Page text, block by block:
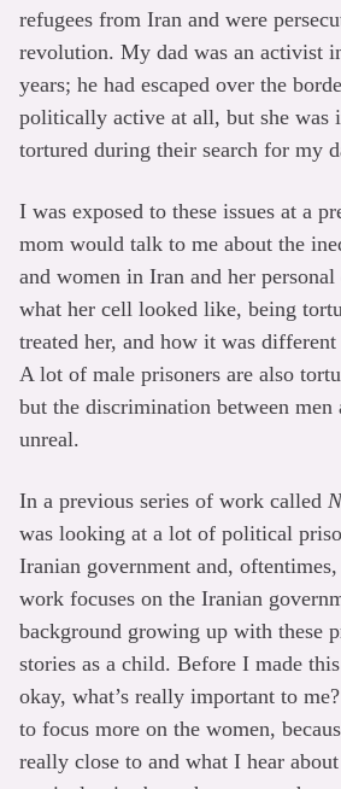
refugees from Iran and were
revolution. My dad was an activist
years; he had escaped over the
politically active at all, but she was
tortured during their search for my
I was exposed to these issues at a
mom would talk to me about the
and women in Iran and her
what her cell looked like, being
treated her, and how it was
A lot of male prisoners are also
but the discrimination between men
unreal.
In a previous series of work called
was looking at a lot of political
Iranian government and,
work focuses on the Iranian
background growing up with these
stories as a child. Before I made
okay, what’s really important to
to focus more on the women,
really close to and what I hear